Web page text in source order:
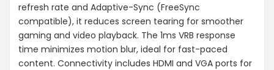
refresh rate and Adaptive-Sync (FreeSync
compatible), it reduces screen tearing for smoother
gaming and video playback. The 1ms VRB response
time minimizes motion blur, ideal for fast-paced
content. Connectivity includes HDMI and VGA ports for